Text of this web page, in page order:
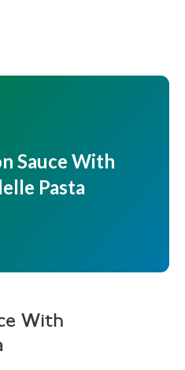
Sauce With
Pasta
With